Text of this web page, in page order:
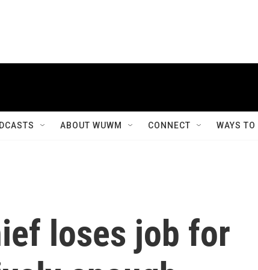
ABOUT WUWM CONNECT WAYS
loses job for